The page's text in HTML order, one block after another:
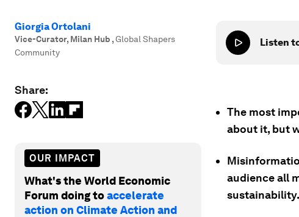
Giorgia Ortolani
Vice-Curator, Milan Hub ,Global Shapers
Community
Share:
OUR IMPACT
What's the World Economic
Forum doing toaccelerate
action on Climate Action and
Listen
The most
about it, but
audience all
sustainability.